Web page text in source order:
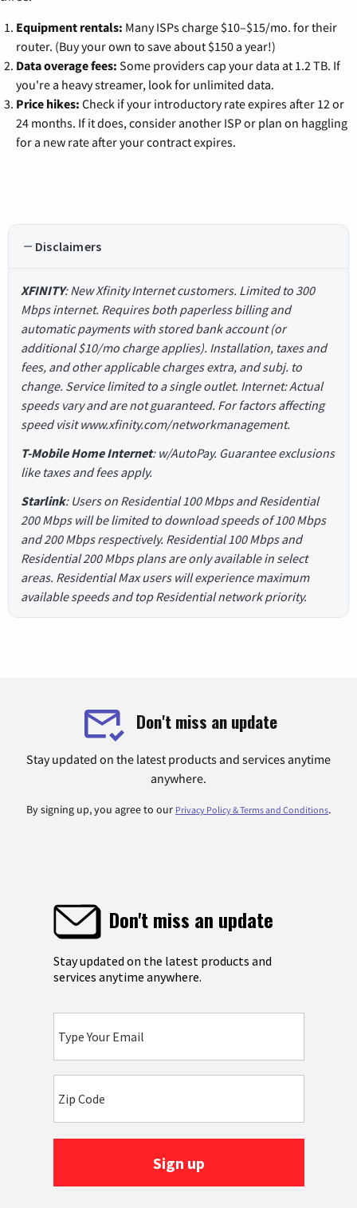
Equipment rentals: Many ISPs charge $10–$15/mo. for their
router. (Buy your own to save about $150 a year!)
Data overage fees: Some providers cap your data at 1.2 TB. If
you're a heavy streamer, look for unlimited data.
Price hikes: Check if your introductory rate expires after 12 or
24 months. If it does, consider another ISP or plan on haggling
for a new rate after your contract expires.
Disclaimers
XFINITY: New Xfinity Internet customers. Limited to 300
Mbps internet. Requires both paperless billing and
automatic payments with stored bank account (or
additional $10/mo charge applies). Installation, taxes and
fees, and other applicable charges extra, and subj. to
change. Service limited to a single outlet. Internet: Actual
speeds vary and are not guaranteed. For factors affecting
speed visit www.xfinity.com/networkmanagement.
T-Mobile Home Internet: w/AutoPay. Guarantee exclusions
like taxes and fees apply.
Starlink: Users on Residential 100 Mbps and Residential
200 Mbps will be limited to download speeds of 100 Mbps
and 200 Mbps respectively. Residential 100 Mbps and
Residential 200 Mbps plans are only available in select
areas. Residential Max users will experience maximum
available speeds and top Residential network priority.
Don't miss an update
Stay updated on the latest products and services anytime
anywhere.
By signing up, you agree to our Privacy Policy & Terms and Conditions.